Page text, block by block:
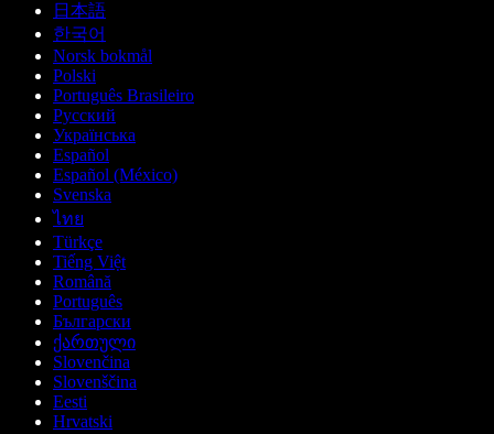
日本語
한국어
Norsk bokmål
Polski
Português Brasileiro
Русский
Українська
Español
Español (México)
Svenska
ไทย
Türkçe
Tiếng Việt
Română
Português
Български
ქართული
Slovenčina
Slovenščina
Eesti
Hrvatski